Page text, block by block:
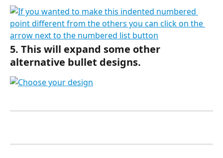
5. This will expand some other
alternative bullet designs.